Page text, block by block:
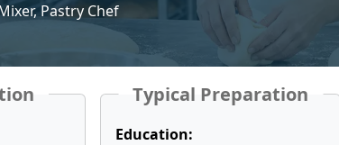
Pastry Chef
Typical Preparation
Education: